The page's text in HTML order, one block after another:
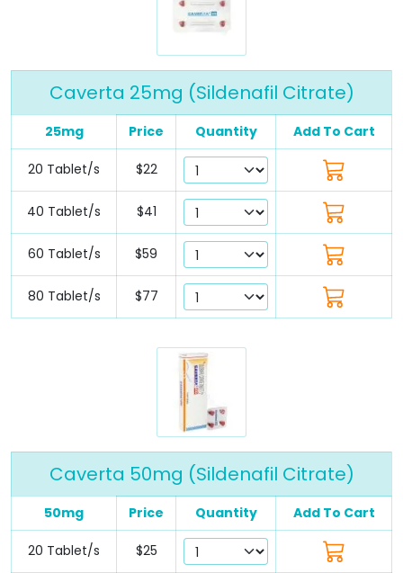
Caverta 25mg (Sildenafil Citrate)
25mg Price Quantity Add To Cart
20 Tablet/s $22
40 Tablet/s $41
60 Tablet/s $59
80 Tablet/s $77
Caverta 50mg (Sildenafil Citrate)
50mg Price Quantity Add To Cart
20 Tablet/s $25